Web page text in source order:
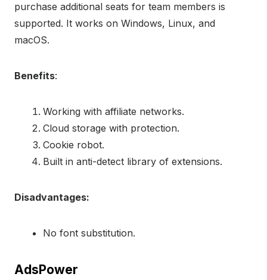
purchase additional seats for team members is
supported. It works on Windows, Linux, and
macOS.
Benefits:
Working with affiliate networks.
Cloud storage with protection.
Cookie robot.
Built in anti-detect library of extensions.
Disadvantages:
No font substitution.
AdsPower